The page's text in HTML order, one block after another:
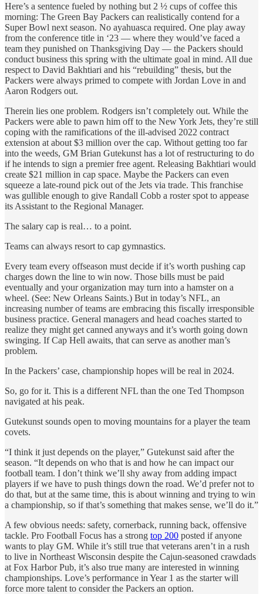
Here’s a sentence fueled by nothing but 2 ½ cups of coffee this
morning: The Green Bay Packers can realistically contend for a
Super Bowl next season. No ayahuasca required. One play away
from the conference title in ‘23 — where they would’ve faced a
team they punished on Thanksgiving Day — the Packers should
conduct business this spring with the ultimate goal in mind. All due
respect to David Bakhtiari and his “rebuilding” thesis, but the
Packers were always primed to compete with Jordan Love in and
Aaron Rodgers out.
Therein lies one problem. Rodgers isn’t completely out. While the
Packers were able to pawn him off to the New York Jets, they’re still
coping with the ramifications of the ill-advised 2022 contract
extension at about $3 million over the cap. Without getting too far
into the weeds, GM Brian Gutekunst has a lot of restructuring to do
if he intends to sign a premier free agent. Releasing Bakhtiari would
create $21 million in cap space. Maybe the Packers can even
squeeze a late-round pick out of the Jets via trade. This franchise
was gullible enough to give Randall Cobb a roster spot to appease
its Assistant to the Regional Manager.
The salary cap is real… to a point.
Teams can always resort to cap gymnastics.
Every team every offseason must decide if it’s worth pushing cap
charges down the line to win now. Those bills must be paid
eventually and your organization may turn into a hamster on a
wheel. (See: New Orleans Saints.) But in today’s NFL, an
increasing number of teams are embracing this fiscally irresponsible
business practice. General managers and head coaches started to
realize they might get canned anyways and it’s worth going down
swinging. If Cap Hell awaits, that can serve as another man’s
problem.
In the Packers’ case, championship hopes will be real in 2024.
So, go for it. This is a different NFL than the one Ted Thompson
navigated at his peak.
Gutekunst sounds open to moving mountains for a player the team
covets.
“I think it just depends on the player,” Gutekunst said after the
season. “It depends on who that is and how he can impact our
football team. I don’t think we’ll shy away from adding impact
players if we have to push things down the road. We’d prefer not to
do that, but at the same time, this is about winning and trying to win
a championship, so if that’s something that makes sense, we’ll do it.”
A few obvious needs: safety, cornerback, running back, offensive
tackle. Pro Football Focus has a strong top 200 posted if anyone
wants to play GM. While it’s still true that veterans aren’t in a rush
to live in Northeast Wisconsin despite the Cajun-seasoned crawdads
at Fox Harbor Pub, it’s also true many are interested in winning
championships. Love’s performance in Year 1 as the starter will
force more talent to consider the Packers an option.